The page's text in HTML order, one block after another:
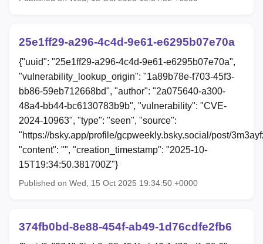
25e1ff29-a296-4c4d-9e61-e6295b07e70a
{"uuid": "25e1ff29-a296-4c4d-9e61-e6295b07e70a",
"vulnerability_lookup_origin": "1a89b78e-f703-45f3-
bb86-59eb712668bd", "author": "2a075640-a300-
48a4-bb44-bc6130783b9b", "vulnerability": "CVE-
2024-10963", "type": "seen", "source":
"https://bsky.app/profile/gcpweekly.bsky.social/post/
"content": "", "creation_timestamp": "2025-10-
15T19:34:50.381700Z"}
Published on Wed, 15 Oct 2025 19:34:50 +0000
374fb0bd-8e88-454f-ab49-1d76cdfe2fb6